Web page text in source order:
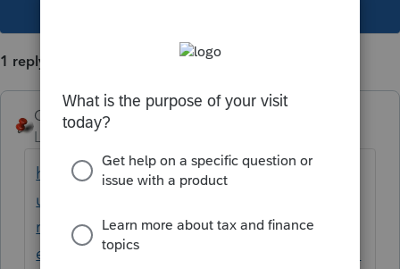
1 reply
George4Tacks
Level 15
https://accountants.intuit.com/support/en-
us/help-article/system-
responses/troubleshooting-server-busy-
error-errors-proseries/L2YtES0Pr_US_en_US?